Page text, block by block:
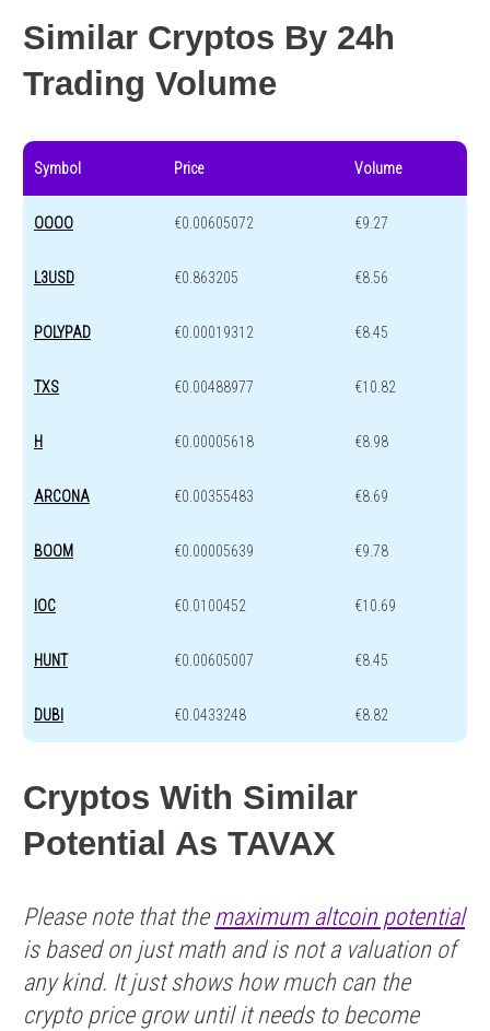
Similar Cryptos By 24h
Trading Volume
Symbol Price Volume
OOOO €0.00605072 €9.27
L3USD €0.863205 €8.56
POLYPAD €0.00019312 €8.45
TXS €0.00488977 €10.82
H €0.00005618 €8.98
ARCONA €0.00355483 €8.69
BOOM €0.00005639 €9.78
IOC €0.0100452 €10.69
HUNT €0.00605007 €8.45
DUBI €0.0433248 €8.82
Cryptos With Similar
Potential As TAVAX
Please note that the maximum altcoin potential
is based on just math and is not a valuation of
any kind. It just shows how much can the
crypto price grow until it needs to become